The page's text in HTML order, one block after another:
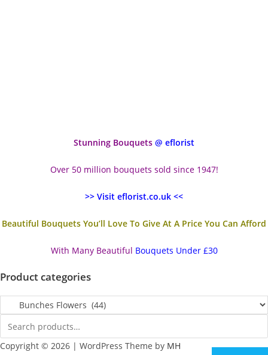
Stunning Bouquets @ eflorist
Over 50 million bouquets sold since 1947!
>> Visit eflorist.co.uk <<
Beautiful Bouquets You’ll Love To Give At A Price You Can Afford
With Many Beautiful Bouquets Under £30
Product categories
Copyright © 2026 | WordPress Theme by MH